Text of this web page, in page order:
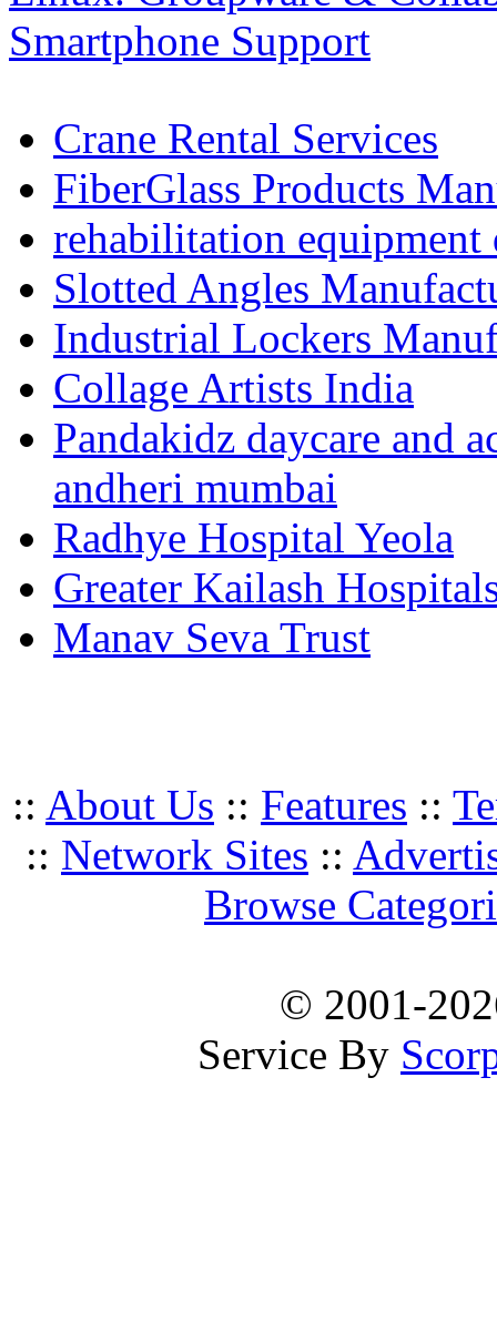
Crane Rental Services
FiberGlass Products
rehabilitation equipment
Slotted Angles
Industrial Lockers
Collage Artists India
Pandakidz daycare and
andheri mumbai
Radhye Hospital Yeola
Greater Kailash
Manav Seva Trust
:: About Us :: Features ::
:: Network Sites ::
Browse
© 2001-
Service By